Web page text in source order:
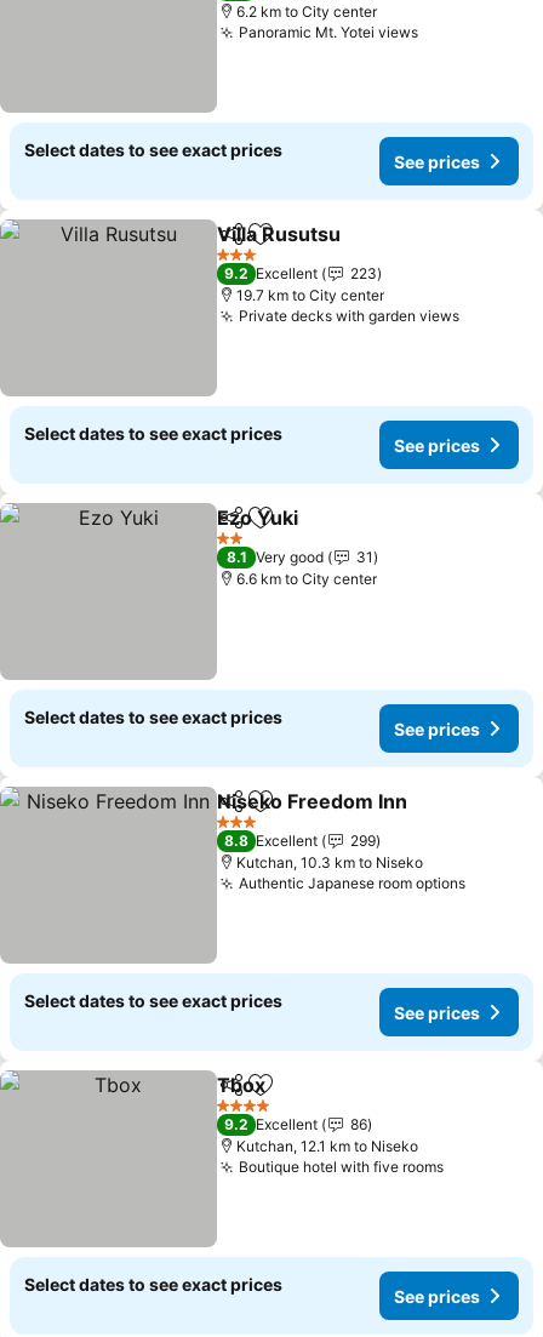
6.2 km to City center
Panoramic Mt. Yotei viewsSee prices
Select dates to see exact prices
See prices
ShareAdd to favorites
Villa Rusutsu
3 Stars
9.2 Excellent
223
19.7 km to City center
Private decks with garden viewsSee
Select dates to see exact prices
See prices
ShareAdd to favorites
Ezo Yuki
2 Stars
8.1 Very good
31
6.6 km to City center
Select dates to see exact prices
See prices
ShareAdd to favorites
Niseko Freedom Inn
3 Stars
8.8 Excellent
299
Kutchan, 10.3 km to Niseko
Authentic Japanese room optionsSee
Select dates to see exact prices
See prices
ShareAdd to favorites
Tbox
4 Stars
9.2 Excellent
86
Kutchan, 12.1 km to Niseko
Boutique hotel with five roomsSee prices
Select dates to see exact prices
See prices